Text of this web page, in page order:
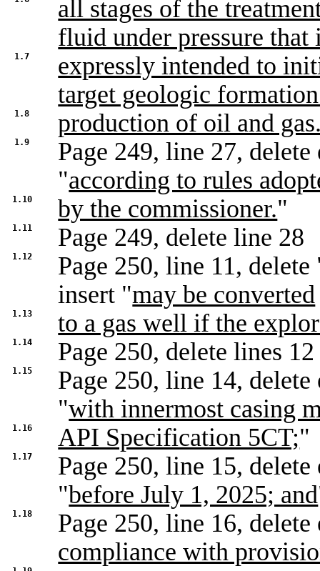
all stages of the
fluid under pressure that
1.7
expressly intended to
target geologic
1.8 production of oil and
1.9
Page 249, line 27,
"according to rules
1.10 by the commissioner."
1.11 Page 249, delete line 28
1.12
Page 250, line 11, delete
insert "may be converted
1.13 to a gas well if the
1.14 Page 250, delete lines
1.15
Page 250, line 14,
"with innermost casing
1.16 API Specification 5CT;"
1.17
Page 250, line 15,
"before July 1, 2025; and
1.18
Page 250, line 16,
compliance with